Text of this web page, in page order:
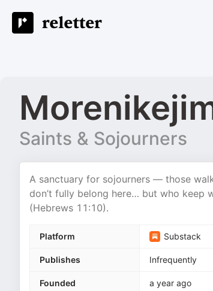
Saints & Sojourners
A sanctuary for sojourners — those
don’t fully belong here… but who keep
(Hebrews 11:10).
Platform Substack
Publishes Infrequently
Founded a year ago